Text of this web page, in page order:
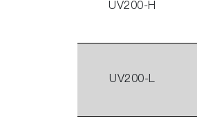
UV200-H
UV200-L